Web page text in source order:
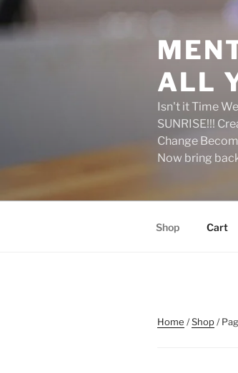
to
content
ALL
Isn't it Time
SUNRISE!!!
Change
Now bring
Shop Cart
Home /Shop/